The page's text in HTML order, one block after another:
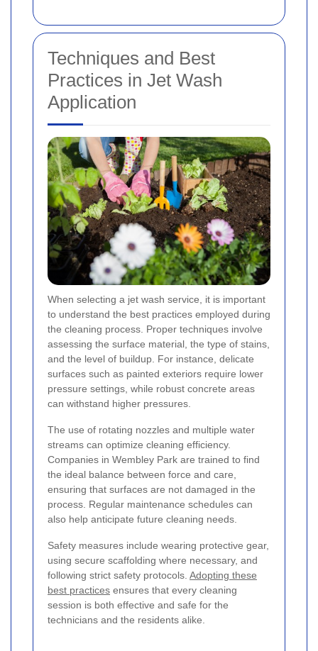
Techniques and Best
Practices in Jet Wash
Application
When selecting a jet wash service, it is important
to understand the best practices employed during
the cleaning process. Proper techniques involve
assessing the surface material, the type of stains,
and the level of buildup. For instance, delicate
surfaces such as painted exteriors require lower
pressure settings, while robust concrete areas
can withstand higher pressures.
The use of rotating nozzles and multiple water
streams can optimize cleaning efficiency.
Companies in Wembley Park are trained to find
the ideal balance between force and care,
ensuring that surfaces are not damaged in the
process. Regular maintenance schedules can
also help anticipate future cleaning needs.
Safety measures include wearing protective gear,
using secure scaffolding where necessary, and
following strict safety protocols. Adopting these
best practices ensures that every cleaning
session is both effective and safe for the
technicians and the residents alike.